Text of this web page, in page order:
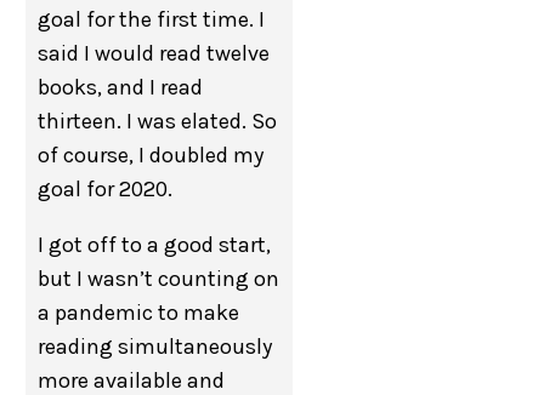
goal for the first time. I
said I would read twelve
books, and I read
thirteen. I was elated. So
of course, I doubled my
goal for 2020.
I got off to a good start,
but I wasn’t counting on
a pandemic to make
reading simultaneously
more available and